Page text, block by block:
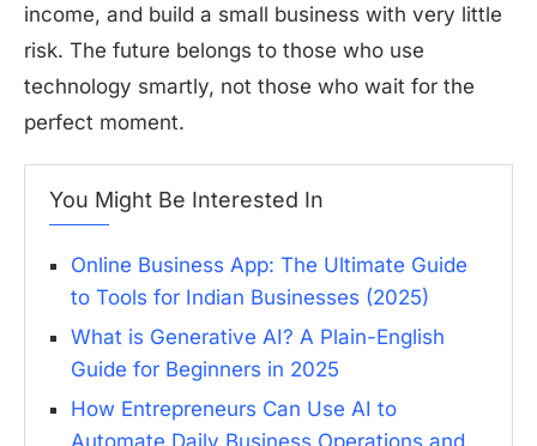
income, and build a small business with very little
risk. The future belongs to those who use
technology smartly, not those who wait for the
perfect moment.
You Might Be Interested In
Online Business App: The Ultimate Guide
to Tools for Indian Businesses (2025)
What is Generative AI? A Plain-English
Guide for Beginners in 2025
How Entrepreneurs Can Use AI to